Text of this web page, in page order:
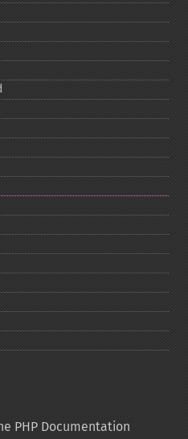
PHP Documentation